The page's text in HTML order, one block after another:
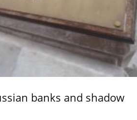
banks and shadow